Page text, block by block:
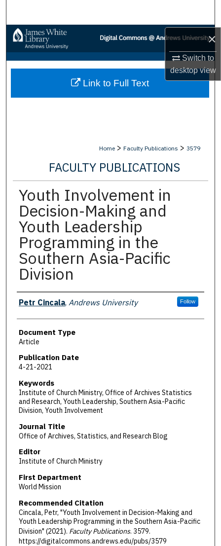
×
Switch to
desktopview
Browse Collections
My Account
About
Home > Faculty Publications > 3579
FACULTY PUBLICATIONS
Youth Involvement in
Decision-Making and
Youth Leadership
Programming in the
Southern Asia-Pacific
Division
Authors
Petr Cincala, Andrews University Follow
Document Type
Article
Publication Date
4-21-2021
Keywords
Institute of Church Ministry, Office of Archives Statistics
and Research, Youth Leadership, Southern Asia-Pacific
Division, Youth Involvement
Journal Title
Office of Archives, Statistics, and Research Blog
Editor
Institute of Church Ministry
First Department
World Mission
Recommended Citation
Cincala, Petr, "Youth Involvement in Decision-Making and
Youth Leadership Programming in the Southern Asia-Pacific
Division" (2021). Faculty Publications. 3579.
https://digitalcommons.andrews.edu/pubs/3579
Link to Full Text